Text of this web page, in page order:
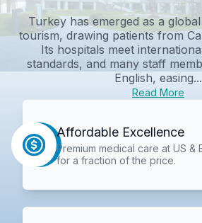
Turkey has emerged as a
tourism, drawing patients from
Its hospitals meet
standards, and many staff
English, easing...
Read More
Affordable Excellence
Premium medical care at US &
for a fraction of the price.